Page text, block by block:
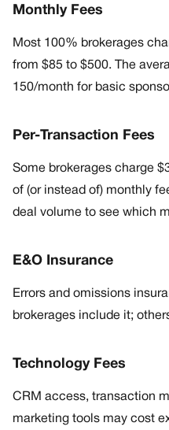
Monthly Fees
Most 100% brokerages
from $85 to $500. The
150/month for basic
Per-Transaction Fees
Some brokerages charge
of (or instead of) monthly
deal volume to see which
E&O Insurance
Errors and omissions
brokerages include it;
Technology Fees
CRM access, transaction
marketing tools may cost